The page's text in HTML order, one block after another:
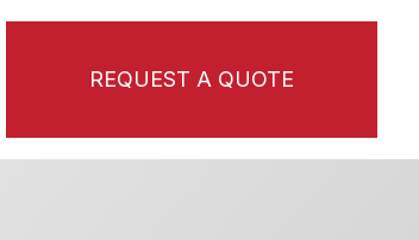
REQUEST A QUOTE